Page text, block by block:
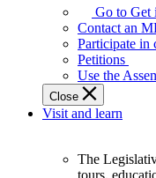
Legislature
works
best
when
get
involved.
Go to Get
Contact an
Participate in
Petitions
Use the
Close
Visit and learn
The
tours,